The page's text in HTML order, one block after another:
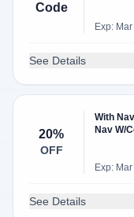
Code
Exp:
See Details
20%
OFF
With
Nav W/
Exp:
See Details